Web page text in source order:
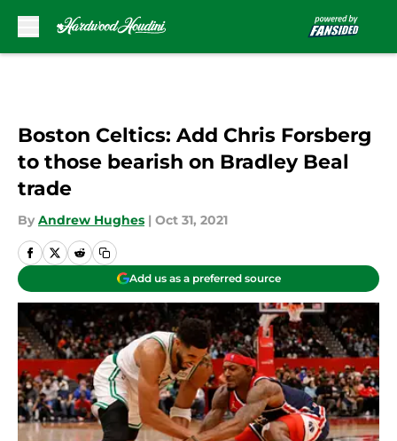
Boston Celtics: Add Chris Forsberg
to those bearish on Bradley Beal
trade
By Andrew Hughes | Oct 31, 2021
Add us as a preferred source